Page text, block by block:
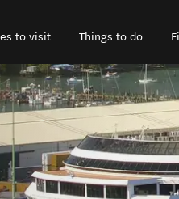
to visit Things to do